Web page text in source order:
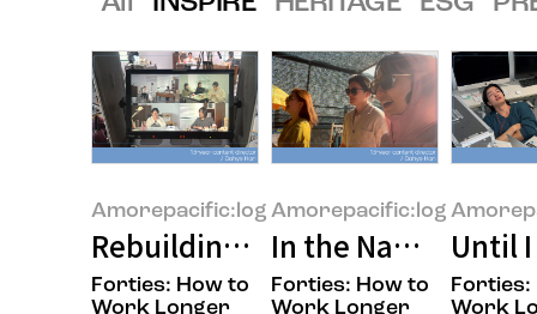
Amorepacific:log
Rebuilding What Falls Apart
Forties: How to
Work Longer
Amorepacific:log
In the Name of
Forties: How to
Work Longer
Until
Forties:
Work